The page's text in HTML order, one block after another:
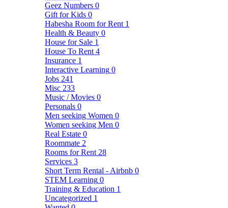
Geez Numbers 0
Gift for Kids 0
Habesha Room for Rent 1
Health & Beauty 0
House for Sale 1
House To Rent 4
Insurance 1
Interactive Learning 0
Jobs 241
Misc 233
Music / Movies 0
Personals 0
Men seeking Women 0
Women seeking Men 0
Real Estate 0
Roommate 2
Rooms for Rent 28
Services 3
Short Term Rental - Airbnb 0
STEM Learning 0
Training & Education 1
Uncategorized 1